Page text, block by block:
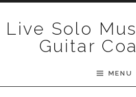
Live Solo
Guitar
MENU